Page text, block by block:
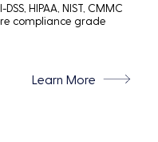
HIPAA, NIST, CMMC
compliance grade
Learn More